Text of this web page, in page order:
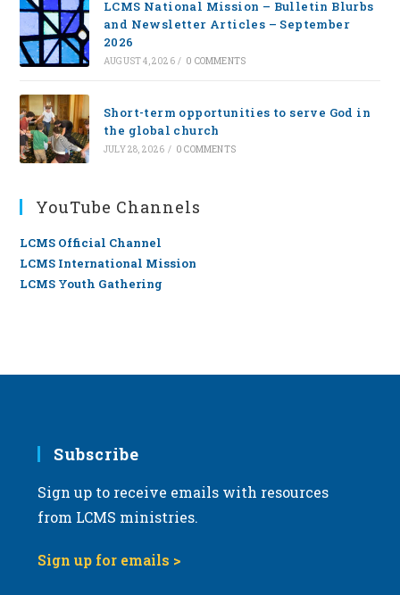
LCMS National Mission – Bulletin Blurbs
and Newsletter Articles – September
2026
AUGUST 4, 2026 / 0 COMMENTS
Short-term opportunities to serve God in
the global church
JULY 28, 2026 / 0 COMMENTS
YouTube Channels
LCMS Official Channel
LCMS International Mission
LCMS Youth Gathering
Subscribe
Sign up to receive emails with resources
from LCMS ministries.
Sign up for emails >